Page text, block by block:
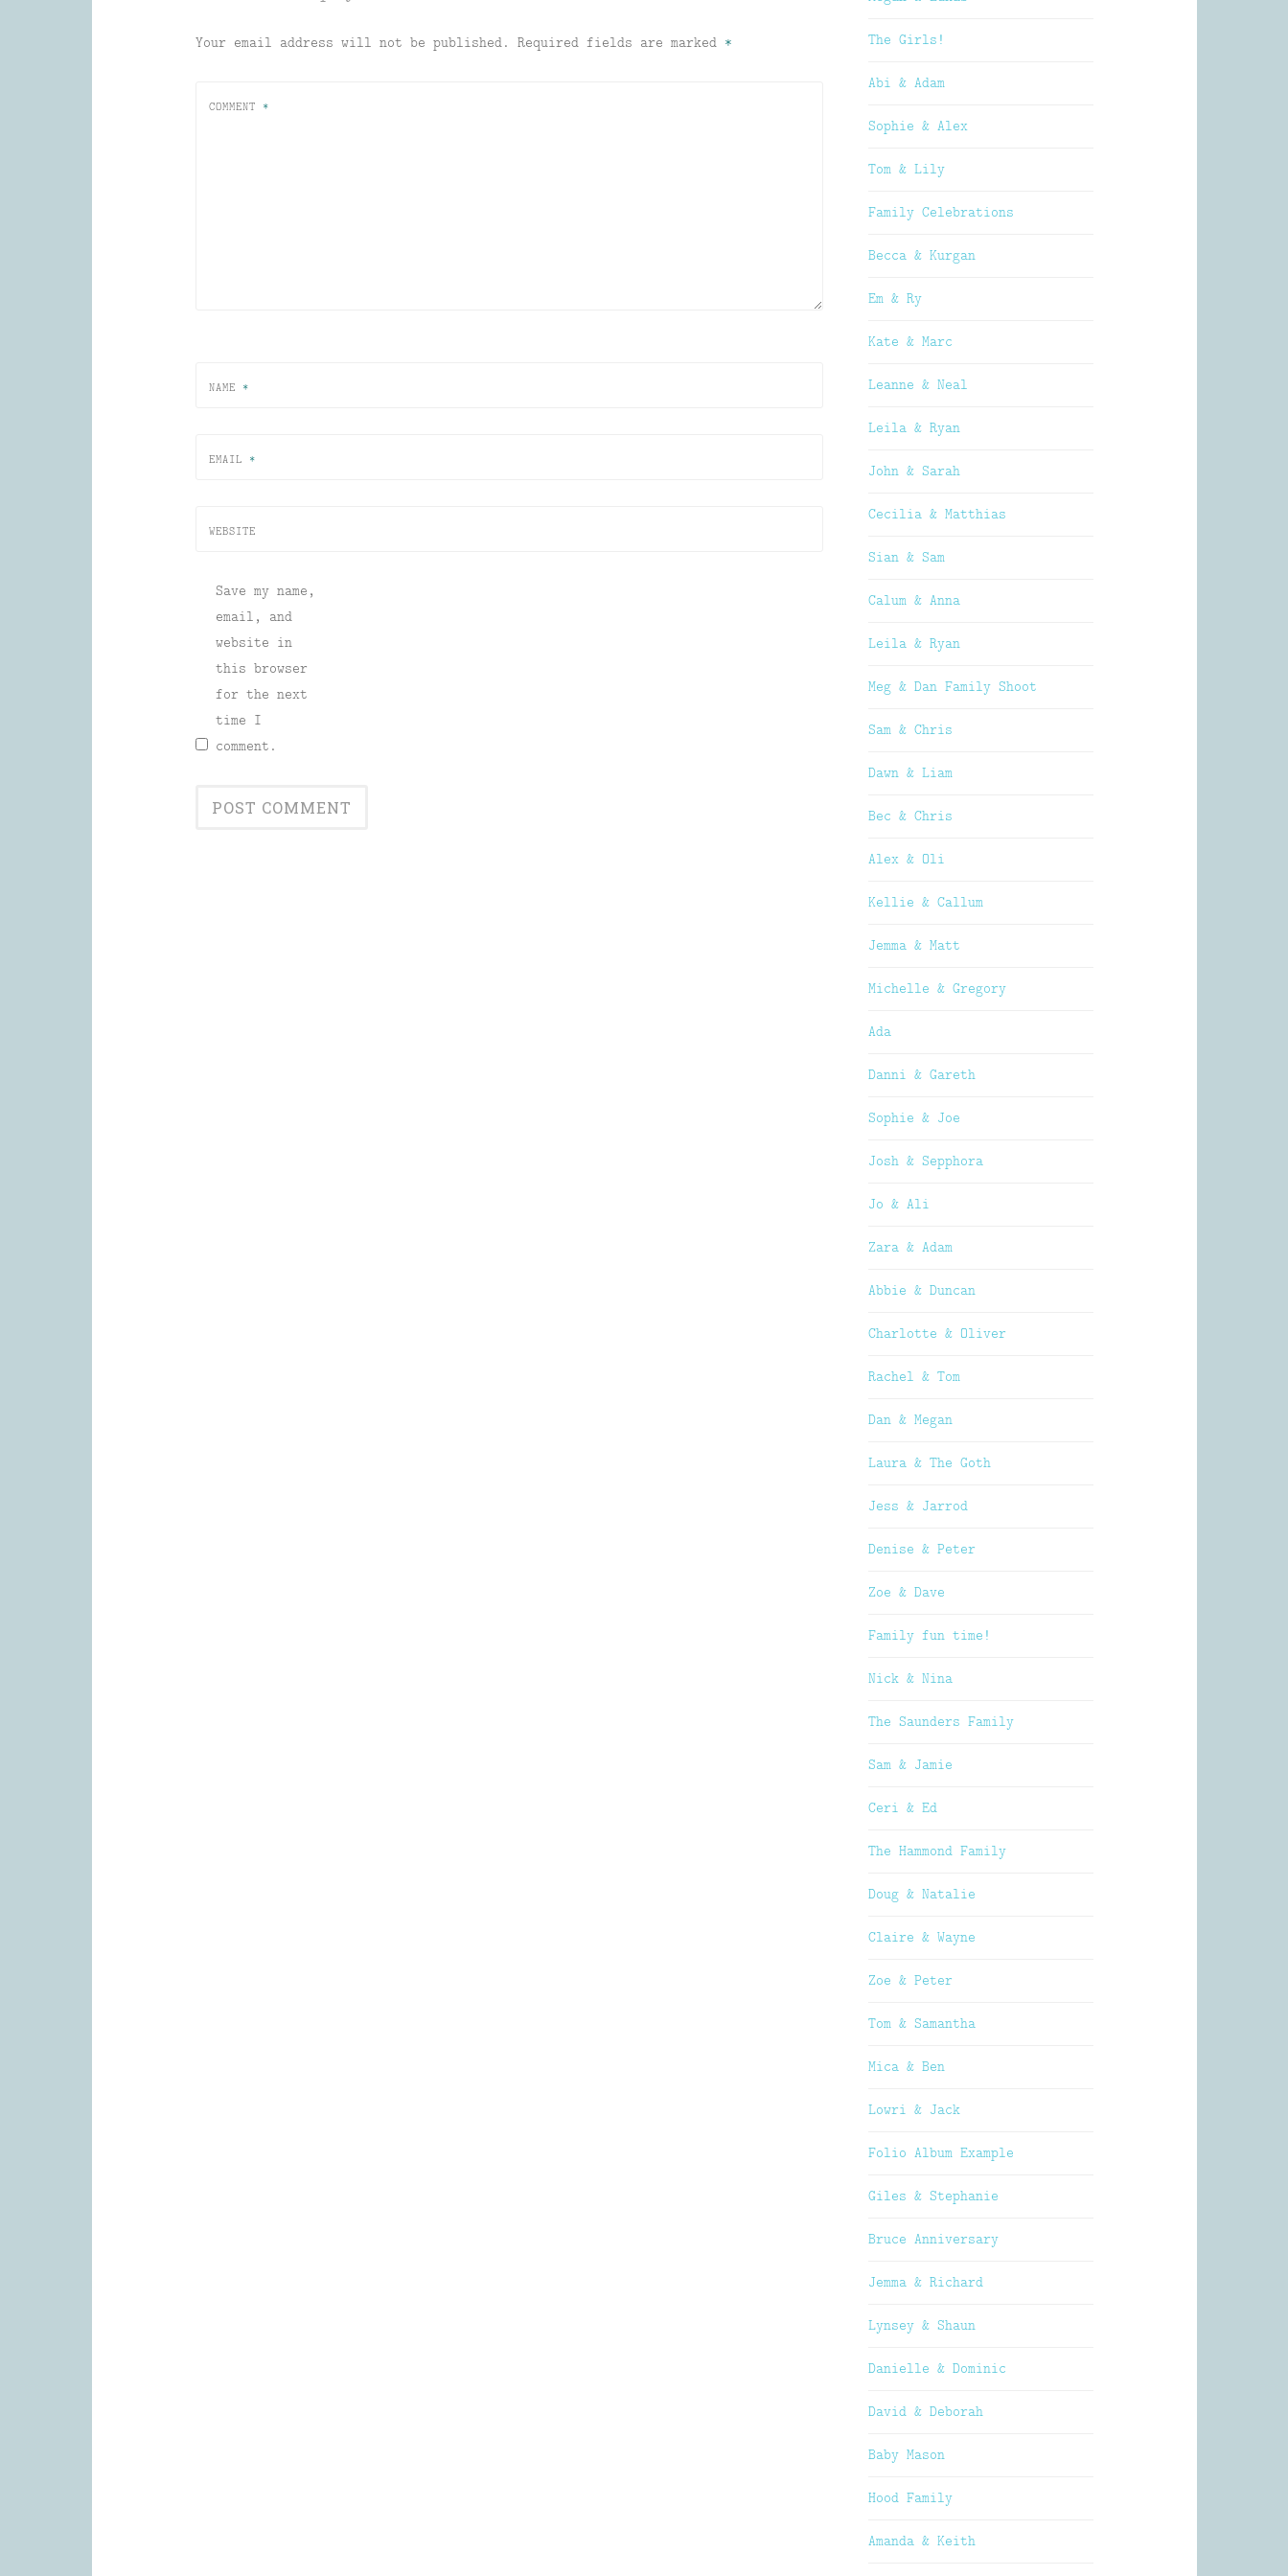
Your email address will not be published. Required fields are marked *
COMMENT *
NAME *
EMAIL *
WEBSITE
Save my name,
email, and
website in
this browser
for the next
time I
comment.
The Girls!
Abi & Adam
Sophie & Alex
Tom & Lily
Family Celebrations
Becca & Kurgan
Em & Ry
Kate & Marc
Leanne & Neal
Leila & Ryan
John & Sarah
Cecilia & Matthias
Sian & Sam
Calum & Anna
Leila & Ryan
Meg & Dan Family Shoot
Sam & Chris
Dawn & Liam
Bec & Chris
Alex & Oli
Kellie & Callum
Jemma & Matt
Michelle & Gregory
Ada
Danni & Gareth
Sophie & Joe
Josh & Sepphora
Jo & Ali
Zara & Adam
Abbie & Duncan
Charlotte & Oliver
Rachel & Tom
Dan & Megan
Laura & The Goth
Jess & Jarrod
Denise & Peter
Zoe & Dave
Family fun time!
Nick & Nina
The Saunders Family
Sam & Jamie
Ceri & Ed
The Hammond Family
Doug & Natalie
Claire & Wayne
Zoe & Peter
Tom & Samantha
Mica & Ben
Lowri & Jack
Folio Album Example
Giles & Stephanie
Bruce Anniversary
Jemma & Richard
Lynsey & Shaun
Danielle & Dominic
David & Deborah
Baby Mason
Hood Family
Amanda & Keith